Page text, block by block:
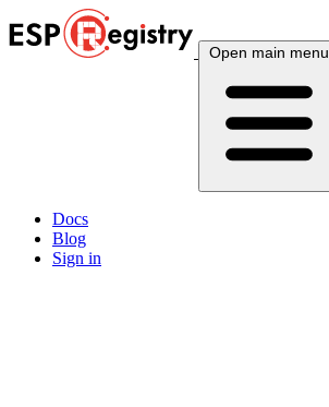
Open main menu
Docs
Blog
Sign in